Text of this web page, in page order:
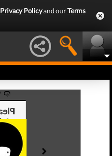
Privacy Policyand ourTerms